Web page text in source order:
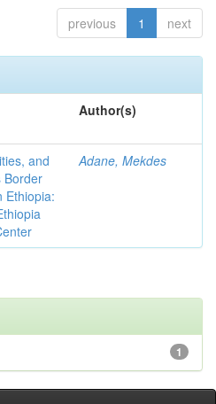
previous 1 next
Author(s)
and
Border
Ethiopia:
Adane, Mekdes
1